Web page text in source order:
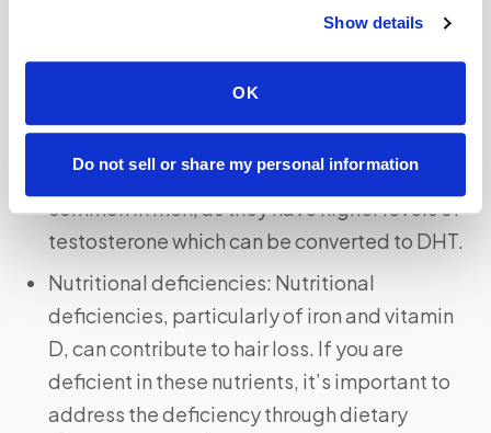
Show details
OK
Do not sell or share my personal information
a family history of hair loss, you may be more
likely to experience it yourself.
imbalances, particularly an excess of DHT,
can lead to hair loss. This is why AGA is more
common in men, as they have higher levels of
testosterone which can be converted to DHT.
Nutritional deficiencies: Nutritional
deficiencies, particularly of iron and vitamin
D, can contribute to hair loss. If you are
deficient in these nutrients, it’s important to
address the deficiency through dietary